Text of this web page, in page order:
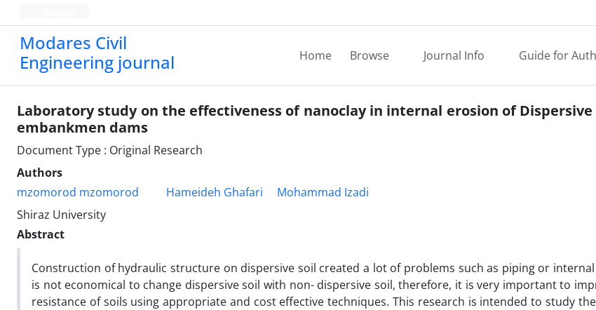
Modares Civil
Engineering journal
Home Browse Journal Info Guide for
Laboratory study on the effectiveness of nanoclay in internal erosion of Dispersive
embankmen dams
Document Type : Original Research
Authors
mzomorod mzomorod
Hameideh Ghafari
Mohammad Izadi
Shiraz University
Abstract
Construction of hydraulic structure on dispersive soil created a lot of problems such as piping or
is not economical to change dispersive soil with non- dispersive soil, therefore, it is very important to
resistance of soils using appropriate and cost effective techniques. This research is intended to study